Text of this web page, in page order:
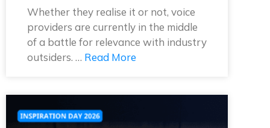
Whether they realise it or not, voice
providers are currently in the middle
of a battle for relevance with industry
outsiders. … Read More